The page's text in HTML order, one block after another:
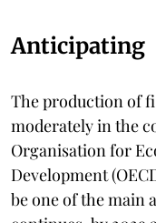
Anticipating
The production of
moderately in the
Organisation for
Development
be one of the main